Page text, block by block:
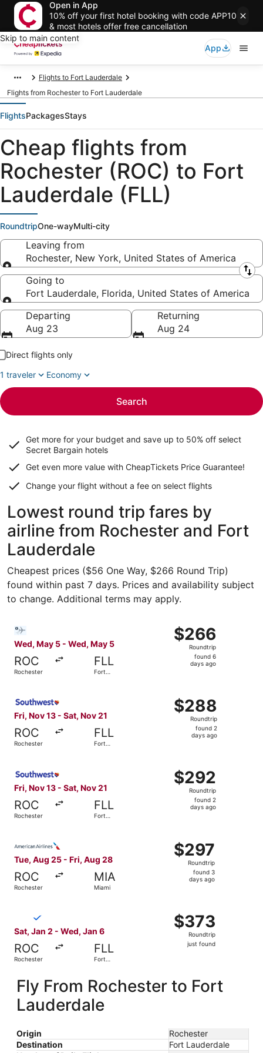
Open in App
10% off your first hotel booking with code APP10
& most hotels offer free cancellation
Skip to main content
App
Flights to Fort Lauderdale
Flights from Rochester to Fort Lauderdale
FlightsPackagesStays
Cheap flights from
Rochester (ROC) to Fort
Lauderdale (FLL)
RoundtripOne-wayMulti-city
Leaving from
Rochester, New York, United States of America
Leaving from
Going to
Fort Lauderdale, Florida, United States of America
Going to
Departing
Aug 23
Returning
Aug 24
Direct flights only
1 traveler
Economy
Search
Get more for your budget and save up to 50% off select
Secret Bargain hotels
Get even more value with CheapTickets Price Guarantee!
Change your flight without a fee on select flights
Lowest round trip fares by
airline from Rochester and Fort
Lauderdale
Cheapest prices ($56 One Way, $266 Round Trip)
found within past 7 days. Prices and availability subject
to change. Additional terms may apply.
Wed, May 5 - Wed, May 5
ROC
Rochester
FLL
Fort
$266
Roundtrip,
found
$266
Roundtrip
found 6
days ago
Fri, Nov 13 - Sat, Nov 21
ROC
Rochester
FLL
Fort
$288
Roundtrip,
found
$288
Roundtrip
found 2
days ago
Fri, Nov 13 - Sat, Nov 21
ROC
Rochester
FLL
Fort
$292
Roundtrip,
found
$292
Roundtrip
found 2
days ago
Tue, Aug 25 - Fri, Aug 28
ROC
Rochester
MIA
Miami
$297
Roundtrip,
found
$297
Roundtrip
found 3
days ago
Sat, Jan 2 - Wed, Jan 6
ROC
Rochester
FLL
Fort
$373
Roundtrip,
just
$373
Roundtrip
just found
Fly From Rochester to Fort
Lauderdale
Origin
Rochester
Destination
Fort Lauderdale